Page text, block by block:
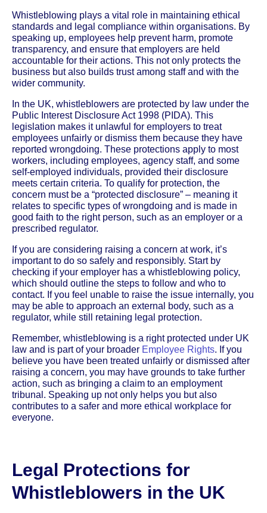
Whistleblowing plays a vital role in maintaining ethical
standards and legal compliance within organisations. By
speaking up, employees help prevent harm, promote
transparency, and ensure that employers are held
accountable for their actions. This not only protects the
business but also builds trust among staff and with the
wider community.
In the UK, whistleblowers are protected by law under the
Public Interest Disclosure Act 1998 (PIDA). This
legislation makes it unlawful for employers to treat
employees unfairly or dismiss them because they have
reported wrongdoing. These protections apply to most
workers, including employees, agency staff, and some
self-employed individuals, provided their disclosure
meets certain criteria. To qualify for protection, the
concern must be a “protected disclosure” – meaning it
relates to specific types of wrongdoing and is made in
good faith to the right person, such as an employer or a
prescribed regulator.
If you are considering raising a concern at work, it’s
important to do so safely and responsibly. Start by
checking if your employer has a whistleblowing policy,
which should outline the steps to follow and who to
contact. If you feel unable to raise the issue internally, you
may be able to approach an external body, such as a
regulator, while still retaining legal protection.
Remember, whistleblowing is a right protected under UK
law and is part of your broader Employee Rights. If you
believe you have been treated unfairly or dismissed after
raising a concern, you may have grounds to take further
action, such as bringing a claim to an employment
tribunal. Speaking up not only helps you but also
contributes to a safer and more ethical workplace for
everyone.
Legal Protections for
Whistleblowers in the UK